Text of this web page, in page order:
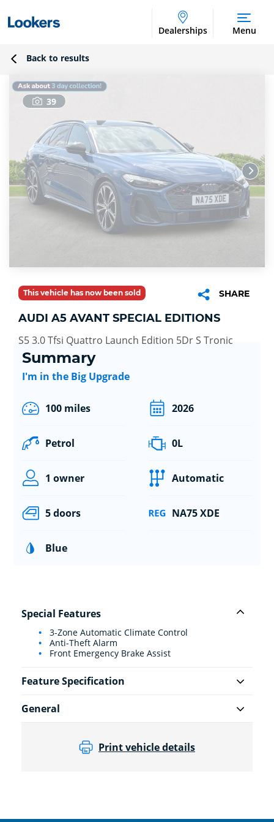
Dealerships Menu
Back to results
39
This vehicle has now been sold SHARE
AUDI A5 AVANT SPECIAL EDITIONS
S5 3.0 Tfsi Quattro Launch Edition 5Dr S Tronic
Summary
I'm in the Big Upgrade
100 miles 2026
Petrol 0L
1 owner Automatic
5 doors NA75 XDE
Blue
Special Features
3-Zone Automatic Climate Control
Anti-Theft Alarm
Front Emergency Brake Assist
Feature Specification
General
Print vehicle details